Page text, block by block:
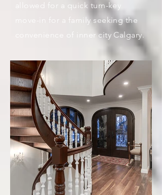
allowed for a quick turn-key
move-in for a family seeking the
convenience of inner city Calgary.